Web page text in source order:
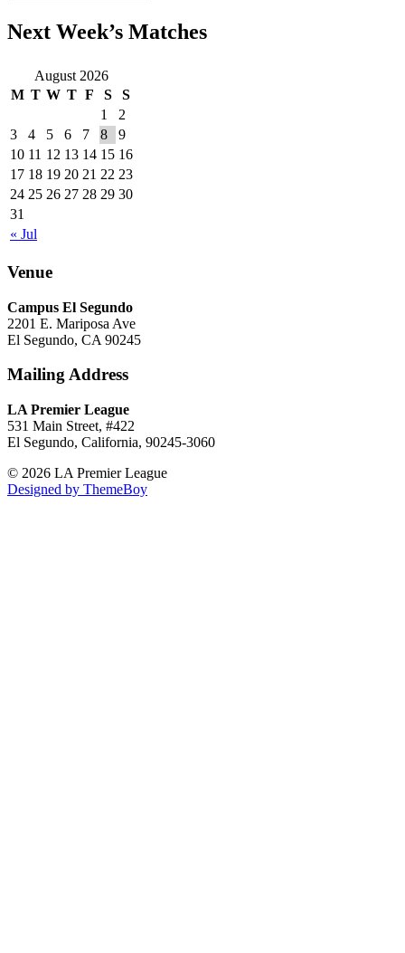
Next Week’s Matches
August 2026
M T W T F S S
« Jul
1
2
3
4 5 6 7 8
9
10 11 12 13 14 15 16
17 18 19 20 21 22 23
24 25 26 27 28 29 30
31
Venue
Campus El Segundo
2201 E. Mariposa Ave
El Segundo, CA 90245
Mailing Address
LA Premier League
531 Main Street, #422
El Segundo, California, 90245-3060
© 2026 LA Premier League
Designed by ThemeBoy